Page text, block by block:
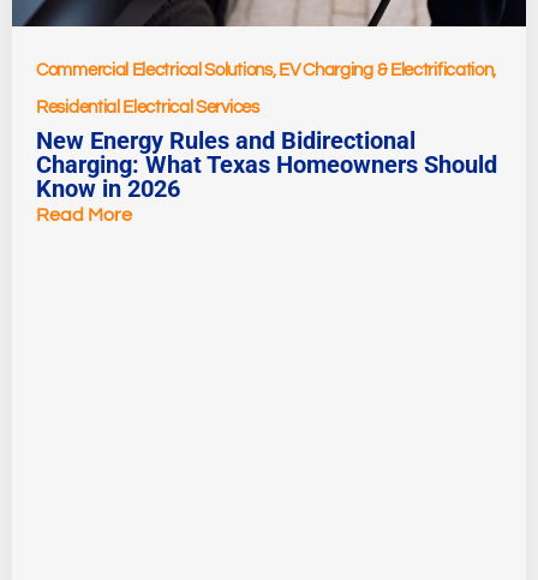
Commercial Electrical Solutions, EV Charging & Electrification,
Residential Electrical Services
New Energy Rules and Bidirectional
Charging: What Texas Homeowners Should
Know in 2026
Read More